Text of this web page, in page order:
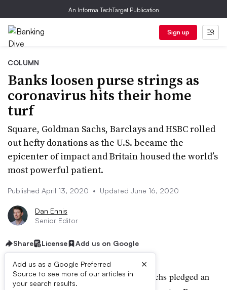
An Informa TechTarget Publication
Sign up
COLUMN
Banks loosen purse strings as
coronavirus hits their home
turf
Square, Goldman Sachs, Barclays and HSBC rolled
out hefty donations as the U.S. became the
epicenter of impact and Britain housed the world’s
most powerful patient.
Published April 13, 2020 • Updated June 16, 2020
Dan Ennis
Senior Editor
Share License Add us on Google
Add us as a Google Preferred
Source to see more of our articles in
your search results.
×
UPDATE: June 16, 2020:Goldman Sachs pledged an